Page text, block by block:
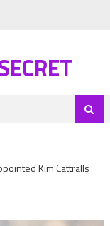
Kim Cattralls